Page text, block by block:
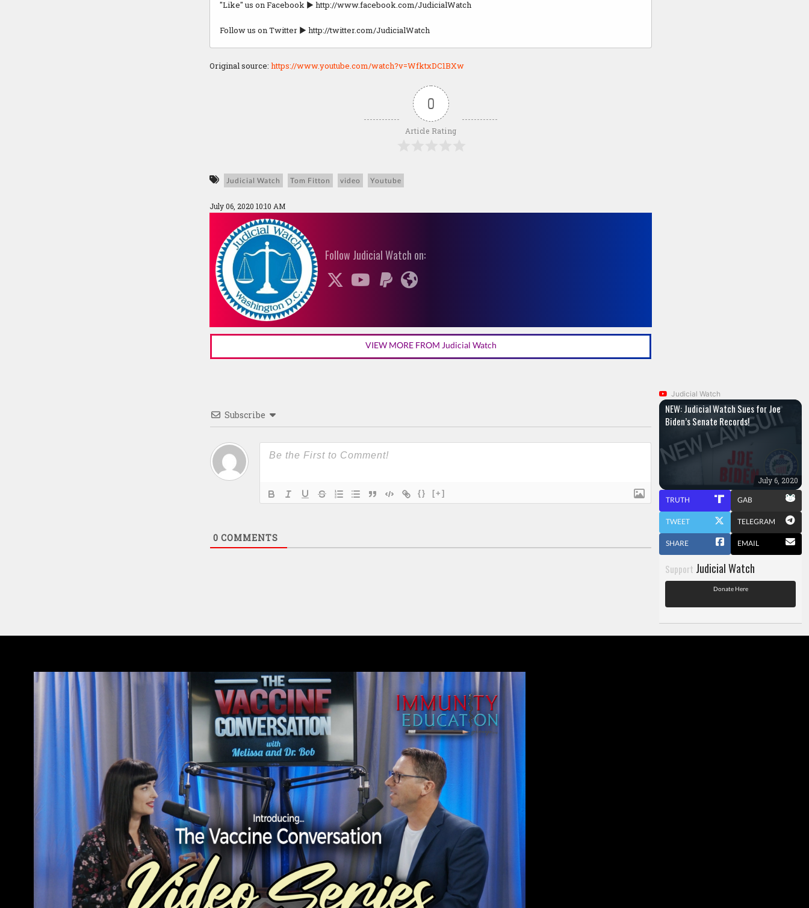
"Like" us on Facebook ► http://www.facebook.com/JudicialWatch
Follow us on Twitter ► http://twitter.com/JudicialWatch
Original source: https://www.youtube.com/watch?v=WfktxDC1BXw
0
Article Rating
Judicial Watch Tom Fitton video Youtube
July 06, 2020 10:10 AM
Follow Judicial Watch on:
VIEW MORE FROM Judicial Watch
Subscribe
{} [+]
0 COMMENTS
Judicial Watch
NEW: Judicial Watch Sues for Joe
Biden’s Senate Records!
July 6, 2020
TRUTH GAB
TWEET TELEGRAM
SHARE EMAIL
Support Judicial Watch
Donate Here